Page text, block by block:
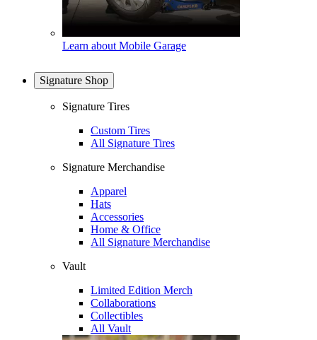
Learn about Mobile Garage
Signature Shop
Signature Tires
Custom Tires
All Signature Tires
Signature Merchandise
Apparel
Hats
Accessories
Home & Office
All Signature Merchandise
Vault
Limited Edition Merch
Collaborations
Collectibles
All Vault